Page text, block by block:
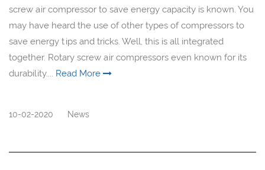
screw air compressor to save energy capacity is known. You
may have heard the use of other types of compressors to
save energy tips and tricks. Well, this is all integrated
together. Rotary screw air compressors even known for its
durability.... Read More
10-02-2020 News